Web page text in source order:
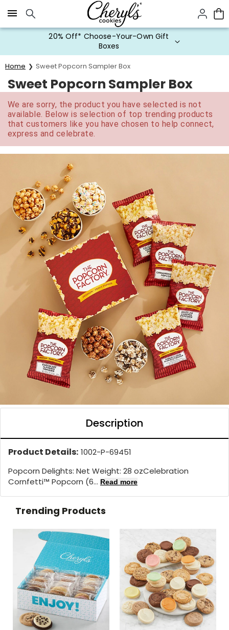
Click here to skip to main page content.
20% Off* Choose-Your-Own Gift
Boxes
Home Sweet Popcorn Sampler Box
Sweet Popcorn Sampler Box
We are sorry, the product you have selected is not
available. Below is selection of top trending products
that customers like you have chosen to help connect,
express and celebrate.
Description
Product Details: 1002-P-69451
Popcorn Delights: Net Weight: 28 ozCelebration
Cornfetti™ Popcorn (6... Read more
Trending Products